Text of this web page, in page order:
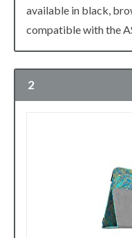
available in black,
compatible with the
2